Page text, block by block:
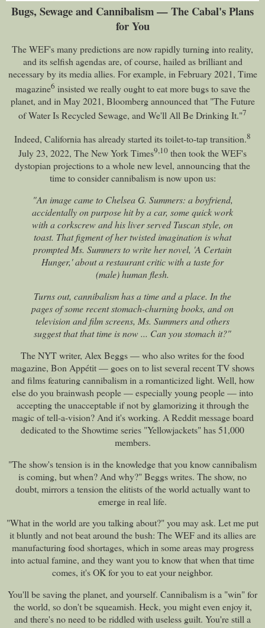
Bugs, Sewage and Cannibalism — The Cabal's Plans
for You
The WEF's many predictions are now rapidly turning into reality,
and its selfish agendas are, of course, hailed as brilliant and
necessary by its media allies. For example, in February 2021, Time
magazine6 insisted we really ought to eat more bugs to save the
planet, and in May 2021, Bloomberg announced that "The Future
of Water Is Recycled Sewage, and We'll All Be Drinking It."7
Indeed, California has already started its toilet-to-tap transition.8
July 23, 2022, The New York Times9,10 then took the WEF's
dystopian projections to a whole new level, announcing that the
time to consider cannibalism is now upon us:
"An image came to Chelsea G. Summers: a boyfriend,
accidentally on purpose hit by a car, some quick work
with a corkscrew and his liver served Tuscan style, on
toast. That figment of her twisted imagination is what
prompted Ms. Summers to write her novel, 'A Certain
Hunger,' about a restaurant critic with a taste for
(male) human flesh.
Turns out, cannibalism has a time and a place. In the
pages of some recent stomach-churning books, and on
television and film screens, Ms. Summers and others
suggest that that time is now ... Can you stomach it?"
The NYT writer, Alex Beggs — who also writes for the food
magazine, Bon Appétit — goes on to list several recent TV shows
and films featuring cannibalism in a romanticized light. Well, how
else do you brainwash people — especially young people — into
accepting the unacceptable if not by glamorizing it through the
magic of tell-a-vision? And it's working. A Reddit message board
dedicated to the Showtime series "Yellowjackets" has 51,000
members.
"The show's tension is in the knowledge that you know cannibalism
is coming, but when? And why?" Beggs writes. The show, no
doubt, mirrors a tension the elitists of the world actually want to
emerge in real life.
"What in the world are you talking about?" you may ask. Let me put
it bluntly and not beat around the bush: The WEF and its allies are
manufacturing food shortages, which in some areas may progress
into actual famine, and they want you to know that when that time
comes, it's OK for you to eat your neighbor.
You'll be saving the planet, and yourself. Cannibalism is a "win" for
the world, so don't be squeamish. Heck, you might even enjoy it,
and there's no need to be riddled with useless guilt. You're still a